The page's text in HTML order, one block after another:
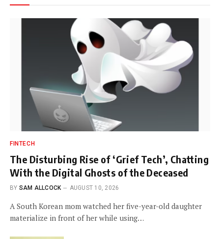
FINTECH
The Disturbing Rise of ‘Grief Tech’, Chatting
With the Digital Ghosts of the Deceased
BY SAM ALLCOCK AUGUST 10, 2026
A South Korean mom watched her five-year-old daughter
materialize in front of her while using…